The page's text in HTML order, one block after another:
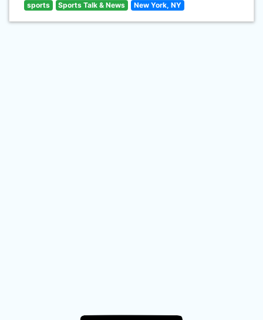
sports Sports Talk & News New York, NY